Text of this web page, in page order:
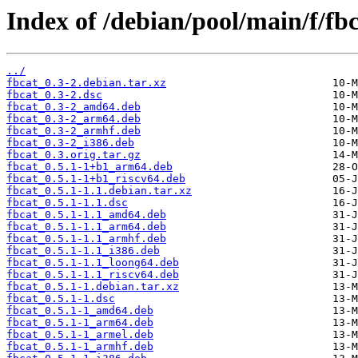
Index of /debian/pool/main/f/
../
fbcat_0.3-2.debian.tar.xz
fbcat_0.3-2.dsc
fbcat_0.3-2_amd64.deb
fbcat_0.3-2_arm64.deb
fbcat_0.3-2_armhf.deb
fbcat_0.3-2_i386.deb
fbcat_0.3.orig.tar.gz
fbcat_0.5.1-1+b1_arm64.deb
fbcat_0.5.1-1+b1_riscv64.deb
fbcat_0.5.1-1.1.debian.tar.xz
fbcat_0.5.1-1.1.dsc
fbcat_0.5.1-1.1_amd64.deb
fbcat_0.5.1-1.1_arm64.deb
fbcat_0.5.1-1.1_armhf.deb
fbcat_0.5.1-1.1_i386.deb
fbcat_0.5.1-1.1_loong64.deb
fbcat_0.5.1-1.1_riscv64.deb
fbcat_0.5.1-1.debian.tar.xz
fbcat_0.5.1-1.dsc
fbcat_0.5.1-1_amd64.deb
fbcat_0.5.1-1_arm64.deb
fbcat_0.5.1-1_armel.deb
fbcat_0.5.1-1_armhf.deb